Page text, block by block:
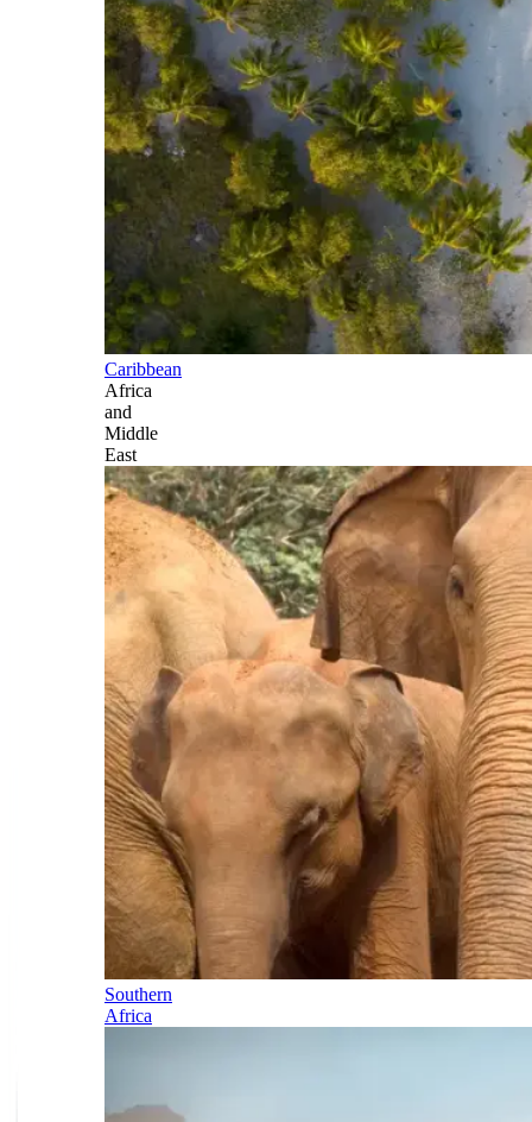
Caribbean
Africa
and
Middle
East
Southern
Africa